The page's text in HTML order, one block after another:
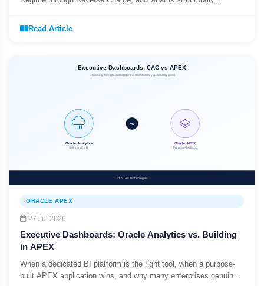
Read Article
ORACLE APEX
27 Jul 2026
Executive Dashboards: Oracle Analytics vs. Building
in APEX
When a dedicated BI platform is the right tool, when a purpose-
built APEX application wins, and why many enterprises genuinely